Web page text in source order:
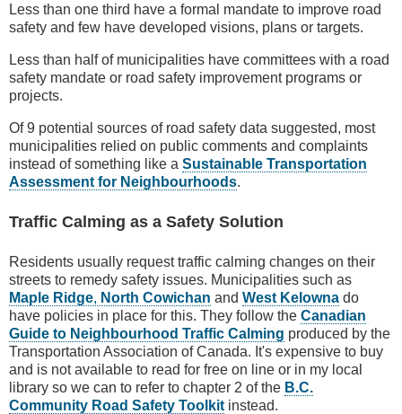
Less than one third have a formal mandate to improve road
safety and few have developed visions, plans or targets.
Less than half of municipalities have committees with a road
safety mandate or road safety improvement programs or
projects.
Of 9 potential sources of road safety data suggested, most
municipalities relied on public comments and complaints
instead of something like a Sustainable Transportation
Assessment for Neighbourhoods.
Traffic Calming as a Safety Solution
Residents usually request traffic calming changes on their
streets to remedy safety issues. Municipalities such as
Maple Ridge, North Cowichan and West Kelowna do
have policies in place for this. They follow the Canadian
Guide to Neighbourhood Traffic Calming produced by the
Transportation Association of Canada. It's expensive to buy
and is not available to read for free on line or in my local
library so we can to refer to chapter 2 of the B.C.
Community Road Safety Toolkit instead.